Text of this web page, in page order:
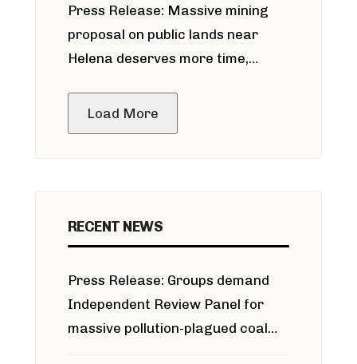
around Blackfoot River gold mine
Press Release: Massive mining
proposal on public lands near
Helena deserves more time,
Load More
RECENT NEWS
Press Release: Groups demand
Independent Review Panel for
massive pollution-plagued coal